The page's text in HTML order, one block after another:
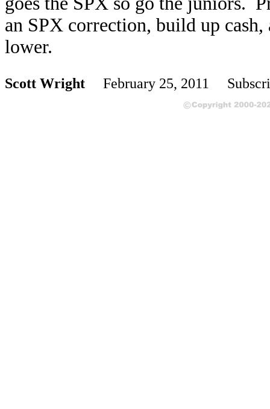
an SPX correction, build up
lower.
Scott Wright February 25, 2011